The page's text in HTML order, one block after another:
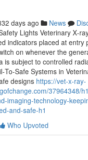
days ago News
Lights Veterinary
indicators placed at entry
on whenever the
is subject to controlled
Systems in
designs https://vet-x-ray-
37964348/
imaging-technology-
and-safe-h1
Who Upvoted